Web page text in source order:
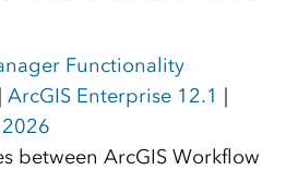
Functionality
ArcGIS Enterprise 12.1 |
between ArcGIS Workflow